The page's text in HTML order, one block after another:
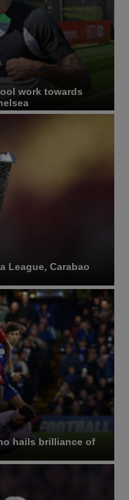
work towards
League, Carabao
hails brilliance of